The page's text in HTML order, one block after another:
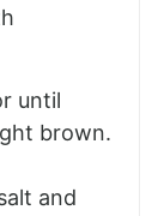
until
brown.
and